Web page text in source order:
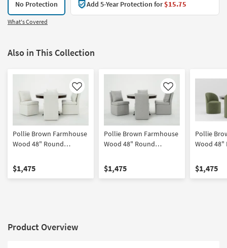
No Protection Add 5-Year Protection for$15.75
What's Covered
Also in This Collection
Like
Pollie Brown Farmhouse
Wood 48" Round
With Mara II Modern
Cream Upholstered
$1,475
Like
Pollie Brown Farmhouse
Wood 48" Round
With Mara II Modern Grey
Upholstered Armless
$1,475
Pollie
Wood 48"
With Mira
Barrel
$1,475
Product Overview